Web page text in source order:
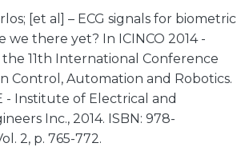
[et al] – ECG signals for biometric
we there yet? In ICINCO 2014 -
11th International Conference
Control, Automation and Robotics.
- Institute of Electrical and
Inc., 2014. ISBN: 978-
2, p. 765-772.